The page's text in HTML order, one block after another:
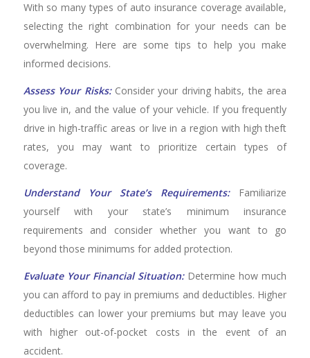
With so many types of auto insurance coverage available,
selecting the right combination for your needs can be
overwhelming. Here are some tips to help you make
informed decisions.
Assess Your Risks:Consider your driving habits, the area
you live in, and the value of your vehicle. If you frequently
drive in high-traffic areas or live in a region with high theft
rates, you may want to prioritize certain types of
coverage.
Understand Your State’s Requirements:Familiarize
yourself with your state’s minimum insurance
requirements and consider whether you want to go
beyond those minimums for added protection.
Evaluate Your Financial Situation:Determine how much
you can afford to pay in premiums and deductibles. Higher
deductibles can lower your premiums but may leave you
with higher out-of-pocket costs in the event of an
accident.